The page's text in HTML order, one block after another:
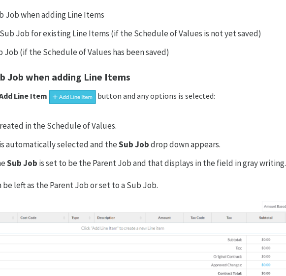
Job when adding Line Items
Job for existing Line Items (if the Schedule of Values is not yet saved)
Job (if the Schedule of Values has been saved)
Job when adding Line Items
Line Item button and any options is selected:
in the Schedule of Values.
is automatically selected and theSub Jobdrop down appears.
Sub Job is set to be the Parent Job and that displays in the field in gray writing.
be left as the Parent Job or set to a Sub Job.